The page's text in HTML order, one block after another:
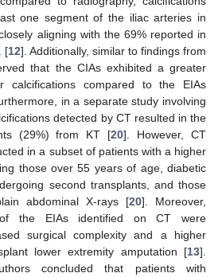
one segment of the iliac arteries in
aligning with the 69% reported in
[12]. Additionally, similar to findings from
that the CIAs exhibited a greater
calcifications compared to the EIAs
in a separate study involving
detected by CT resulted in the
(29%) from KT [20]. However, CT
in a subset of patients with a higher
those over 55 years of age, diabetic
second transplants, and those
abdominal X-rays [20]. Moreover,
of the EIAs identified on CT were
surgical complexity and a higher
lower extremity amputation [13].
concluded that patients with